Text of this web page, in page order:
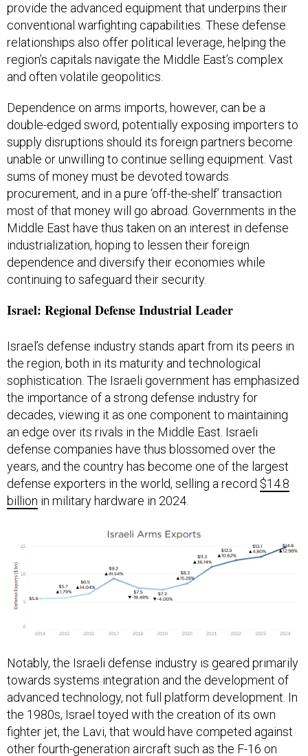
provide the advanced equipment that underpins their
conventional warfighting capabilities. These defense
relationships also offer political leverage, helping the
region’s capitals navigate the Middle East’s complex
and often volatile geopolitics.
Dependence on arms imports, however, can be a
double-edged sword, potentially exposing importers to
supply disruptions should its foreign partners become
unable or unwilling to continue selling equipment. Vast
sums of money must be devoted towards
procurement, and in a pure ‘off-the-shelf’ transaction
most of that money will go abroad. Governments in the
Middle East have thus taken on an interest in defense
industrialization, hoping to lessen their foreign
dependence and diversify their economies while
continuing to safeguard their security.
Israel: Regional Defense Industrial Leader
the region, both in its maturity and technological
sophistication. The Israeli government has emphasized
the importance of a strong defense industry for
decades, viewing it as one component to maintaining
an edge over its rivals in the Middle East. Israeli
defense companies have thus blossomed over the
years, and the country has become one of the largest
defense exporters in the world, selling a record$14.8
billionin military hardware in 2024.
towards systems integration and the development of
advanced technology, not full platform development. In
the 1980s, Israel toyed with the creation of its own
fighter jet, the Lavi, that would have competed against
other fourth-generation aircraft such as the F-16 on
global markets. Several prototype fighter jets were